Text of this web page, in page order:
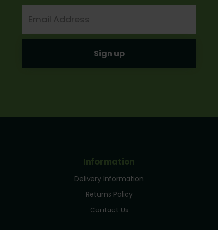
Address
Information
Delivery Information
Returns Policy
Contact Us